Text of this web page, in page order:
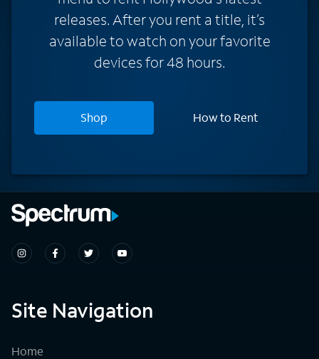
releases. After you rent a title, it’s
available to watch on your favorite
devices for 48 hours.
Shop How to Rent
Site Navigation
Home